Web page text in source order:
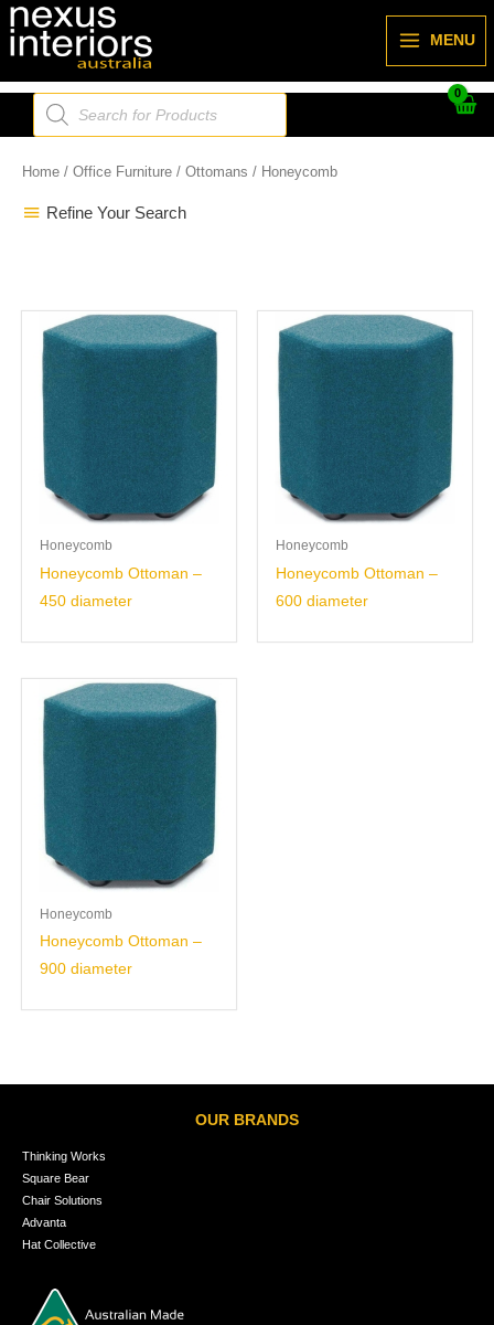
Skip
to
MENU
Products
search
Home / Office Furniture / Ottomans / Honeycomb
Refine Your Search
Honeycomb
Honeycomb Ottoman –
450 diameter
Honeycomb
Honeycomb Ottoman –
600 diameter
Honeycomb
Honeycomb Ottoman –
900 diameter
OUR BRANDS
Thinking Works
Square Bear
Chair Solutions
Advanta
Hat Collective